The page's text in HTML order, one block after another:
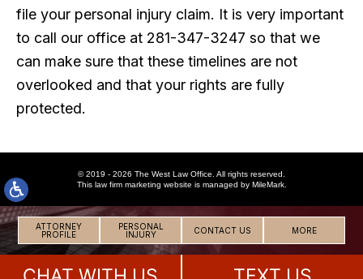
ATTORNEY
PROFILE
PERSONAL
INJURY
CONTACT US MORE
file your personal injury claim. It is very important
to call our office at 281-347-3247 so that we
can make sure that these timelines are not
overlooked and that your rights are fully
protected.
© 2019 - 2026 The West Law Office. All rights reserved.
This law firm marketing website is managed by MileMark.